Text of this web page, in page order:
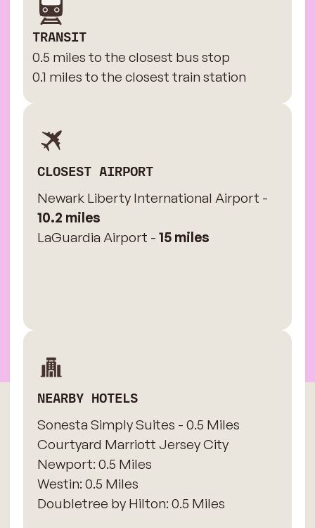
TRANSIT
0.5 miles to the closest bus stop
0.1 miles to the closest train station
CLOSEST AIRPORT
Newark Liberty International Airport -
10.2 miles
LaGuardia Airport - 15 miles
NEARBY HOTELS
Sonesta Simply Suites - 0.5 Miles
​Courtyard Marriott Jersey City
Newport: 0.5 Miles
​Westin: 0.5 Miles
Doubletree by Hilton: 0.5 Miles